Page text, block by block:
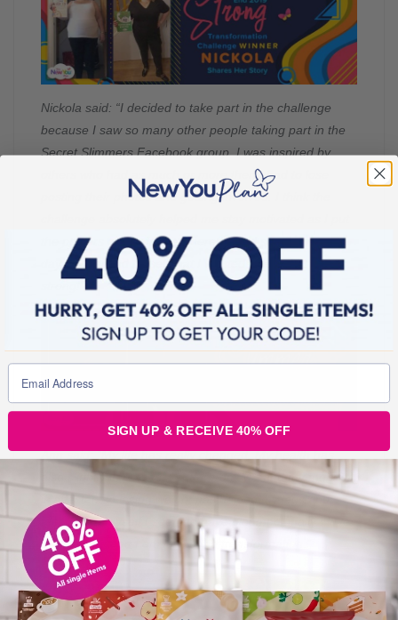
Nickola said: “I decided to take part in the challenge
because I saw so many other people taking part in the
Secret Slimmers Facebook group. I was inspired by
others who had as much or more then I had to lose
posting their photos and getting involved. I think the
the posters on my fridge where I could see them every
day and remind myself that I wanted to end 2019
Ann said: “My life has really changed. My health has
also slightly improved. I suffer from MS and my mobility
is affected so losing weight has helped my legs and
feet. But in myself I seem to have bloomed finally I love
the new me and I am loving the transformation.”
SIGN UP & RECEIVE 40% OFF